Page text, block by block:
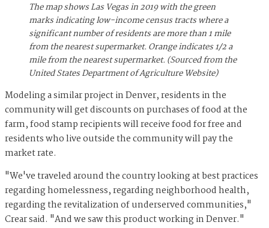
The map shows Las Vegas in 2019 with the green
marks indicating low-income census tracts where a
significant number of residents are more than 1 mile
from the nearest supermarket. Orange indicates 1/2 a
mile from the nearest supermarket. (Sourced from the
United States Department of Agriculture Website)
Modeling a similar project in Denver, residents in the
community will get discounts on purchases of food at the
farm, food stamp recipients will receive food for free and
residents who live outside the community will pay the
market rate.
"We've traveled around the country looking at best practices
regarding homelessness, regarding neighborhood health,
regarding the revitalization of underserved communities,"
Crear said. "And we saw this product working in Denver."